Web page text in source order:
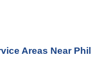
Areas Near